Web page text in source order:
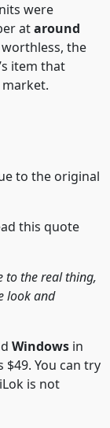
were
ataround
the
item that
to the original
this quote
to the real thing,
look and
Windows in
You can try
is not